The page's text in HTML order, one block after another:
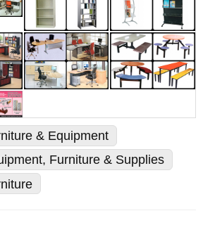
& Equipment
Furniture & Supplies